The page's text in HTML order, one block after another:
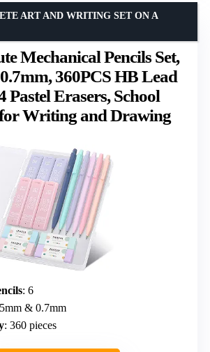
Mechanical Pencils Set,
360PCS HB Lead
Pastel Erasers, School
Writing and Drawing
ART AND WRITING SET ON A
: 6
& 0.7mm
: 360 pieces